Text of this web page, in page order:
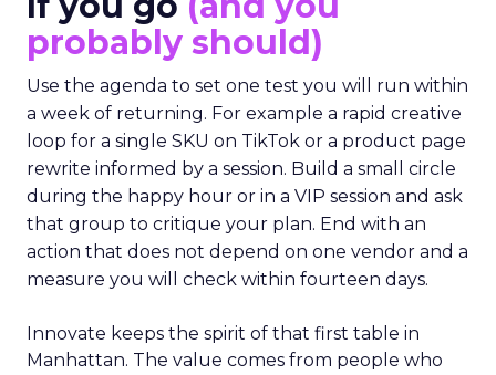
probably should)
Use the agenda to set one test you will run within
a week of returning. For example a rapid creative
loop for a single SKU on TikTok or a product page
rewrite informed by a session. Build a small circle
during the happy hour or in a VIP session and ask
that group to critique your plan. End with an
action that does not depend on one vendor and a
measure you will check within fourteen days.
Innovate keeps the spirit of that first table in
Manhattan. The value comes from people who